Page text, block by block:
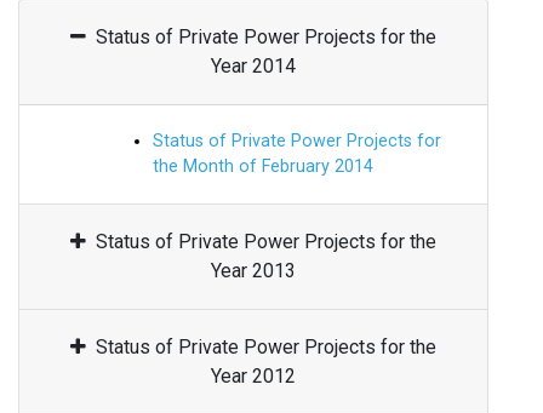
Status of Private Power Projects for the
Year 2014
Status of Private Power Projects for
the Month of February 2014
Status of Private Power Projects for the
Year 2013
Status of Private Power Projects for the
Year 2012